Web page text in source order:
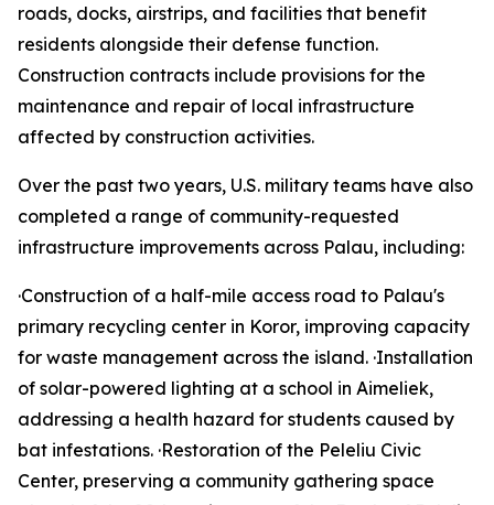
roads, docks, airstrips, and facilities that benefit
residents alongside their defense function.
Construction contracts include provisions for the
maintenance and repair of local infrastructure
affected by construction activities.
Over the past two years, U.S. military teams have also
completed a range of community-requested
infrastructure improvements across Palau, including:
·Construction of a half-mile access road to Palau's
primary recycling center in Koror, improving capacity
for waste management across the island. ·Installation
of solar-powered lighting at a school in Aimeliek,
addressing a health hazard for students caused by
bat infestations. ·Restoration of the Peleliu Civic
Center, preserving a community gathering space